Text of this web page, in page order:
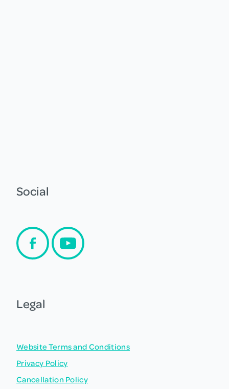
Social
Legal
Website Terms and Conditions
Privacy Policy
Cancellation Policy